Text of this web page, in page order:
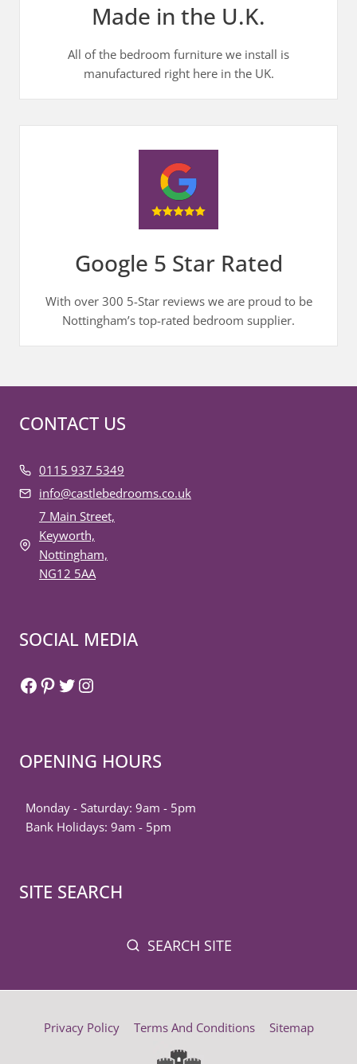
Made in the U.K.
All of the bedroom furniture we install is
manufactured right here in the UK.
Google 5 Star Rated
With over 300 5-Star reviews we are proud to be
Nottingham’s top-rated bedroom supplier.
CONTACT US
0115 937 5349
info@castlebedrooms.co.uk
7 Main Street,
Keyworth,
Nottingham,
NG12 5AA
SOCIAL MEDIA
Facebook
Pinterest
Twitter
Instagram
OPENING HOURS
Monday - Saturday: 9am - 5pm
Bank Holidays: 9am - 5pm
SITE SEARCH
SEARCH SITE
Privacy Policy Terms And Conditions Sitemap